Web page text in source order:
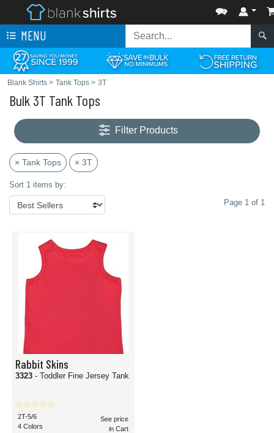
MENU
Blank Shirts > Tank Tops > 3T
Bulk 3T Tank Tops
Filter Products
× Tank Tops × 3T
Sort 1 items by:
Page 1 of 1
Rabbit Skins
3323 - Toddler Fine Jersey Tank
2T-5/6
4 Colors
See price
in Cart